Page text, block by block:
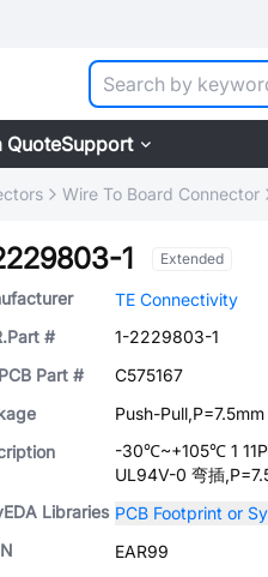
QuoteSupport
Wire To Board Connector
1 Extended
TE Connectivity
#
1-2229803-1
Part #
C575167
Push-Pull,P=7.5mm
-30℃~+105℃ 1
UL94V-0 弯插
Libraries PCB Footprint or
EAR99